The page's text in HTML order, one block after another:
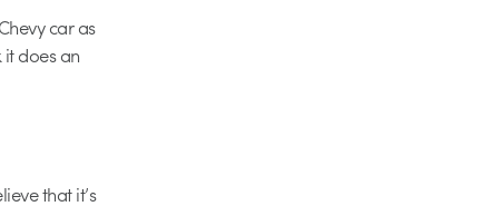
car as
does an
that it’s